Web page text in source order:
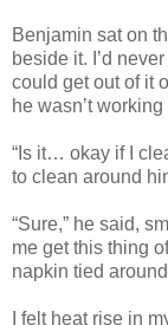
Benjamin sat on
beside it. I’d
could get out of it
he wasn’t
“Is it… okay if I
to clean around
“Sure,” he said,
me get this thing
napkin tied
I felt heat rise in